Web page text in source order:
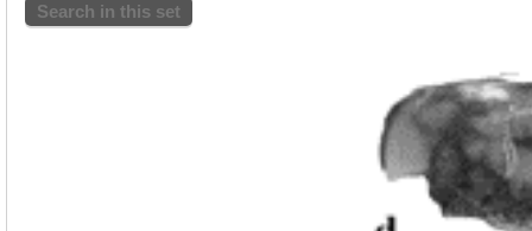
Search in this set